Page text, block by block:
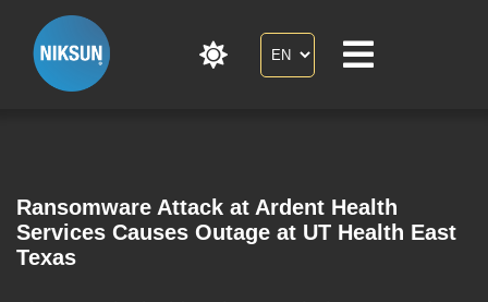
Ransomware Attack at Ardent Health
Services Causes Outage at UT Health East
Texas